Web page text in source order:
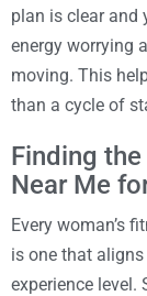
plan is clear and
energy worrying
moving. This
than a cycle of
Finding
Near Me
Every woman’s
is one that aligns
experience